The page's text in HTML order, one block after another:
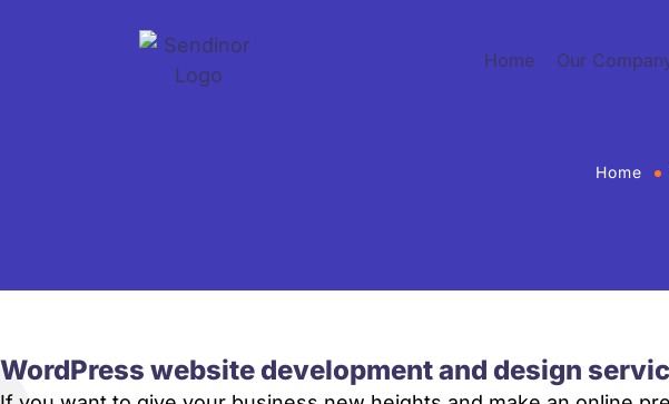
Home Our
Home
WordPress website development and design